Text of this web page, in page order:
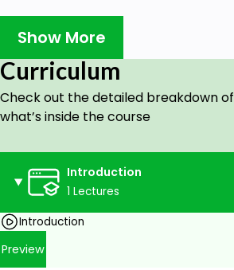
Section-1: Intro
Section-2: Risk
-Risk definition.
-Risk mitigation.
-Risk acceptance.
-Risk avoidance.
-Risk transference.
-Risk escalation.
Show More
Curriculum
Check out the detailed breakdown of
what’s inside the course
Introduction
1 Lectures
Introduction
Preview